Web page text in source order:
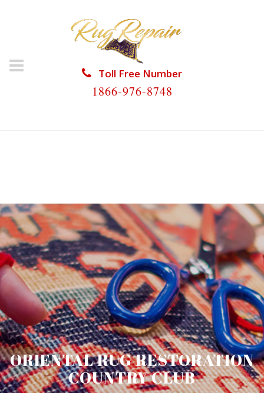
Toll Free Number
1866-976-8748
HOME/RUG RESTORATION/ORIENTAL RUG
ORIENTAL RUG RESTORATION
COUNTRY CLUB